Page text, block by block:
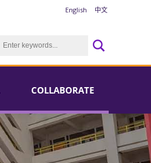
English 中文
COLLABORATE